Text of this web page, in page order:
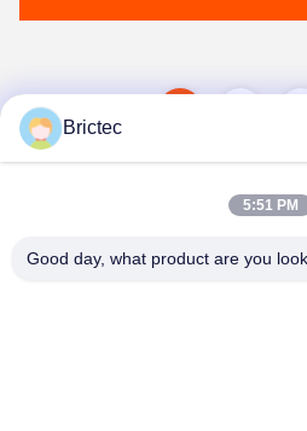
Brictec
5:51 PM
Good day, what product are you